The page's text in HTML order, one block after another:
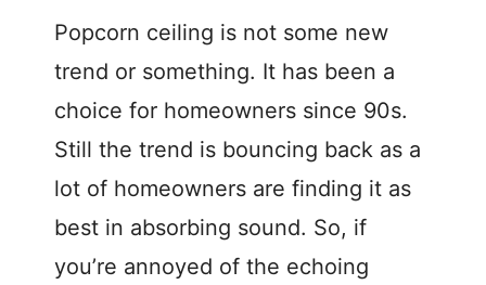
Popcorn ceiling is not some new
trend or something. It has been a
choice for homeowners since 90s.
Still the trend is bouncing back as a
lot of homeowners are finding it as
best in absorbing sound. So, if
you’re annoyed of the echoing